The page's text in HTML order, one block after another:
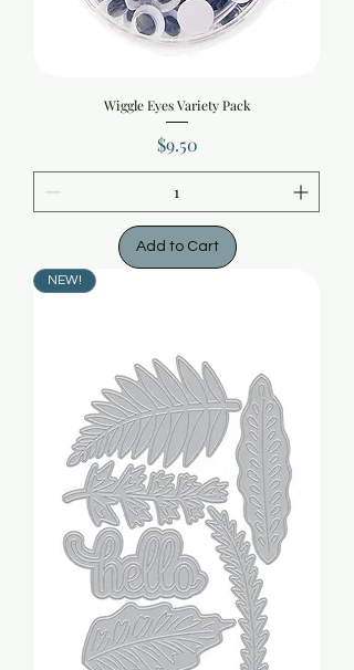
Wiggle Eyes Variety Pack
Price
$9.50
Add to Cart
NEW!